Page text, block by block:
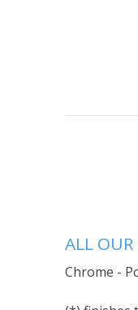
ALL OUR
Chrome -